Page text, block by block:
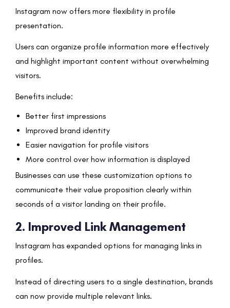
Instagram now offers more flexibility in profile
presentation.
Users can organize profile information more effectively
and highlight important content without overwhelming
visitors.
Benefits include:
Better first impressions
Improved brand identity
Easier navigation for profile visitors
More control over how information is displayed
Businesses can use these customization options to
communicate their value proposition clearly within
seconds of a visitor landing on their profile.
2. Improved Link Management
Instagram has expanded options for managing links in
profiles.
Instead of directing users to a single destination, brands
can now provide multiple relevant links.